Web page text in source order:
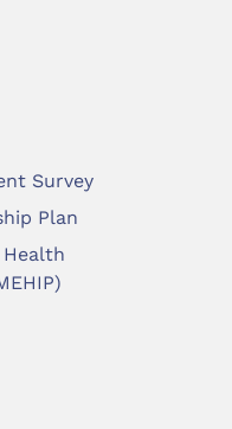
Survey
Plan
Health